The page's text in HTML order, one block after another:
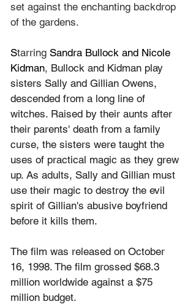
set against the enchanting backdrop
of the gardens.
Starring Sandra Bullock and Nicole
Kidman, Bullock and Kidman play
sisters Sally and Gillian Owens,
descended from a long line of
witches. Raised by their aunts after
their parents' death from a family
curse, the sisters were taught the
uses of practical magic as they grew
up. As adults, Sally and Gillian must
use their magic to destroy the evil
spirit of Gillian's abusive boyfriend
before it kills them.
The film was released on October
16, 1998. The film grossed $68.3
million worldwide against a $75
million budget.